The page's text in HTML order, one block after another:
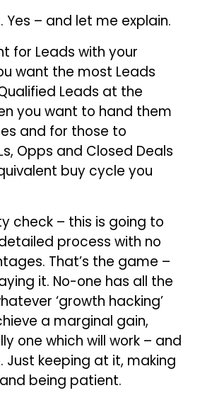
Yes – and let me explain.
for Leads with your
want the most Leads
Leads at the
you want to hand them
and for those to
Opps and Closed Deals
buy cycle you
check – this is going to
process with no
That’s the game –
it. No-one has all the
‘growth hacking’
a marginal gain,
one which will work – and
Just keeping at it, making
being patient.